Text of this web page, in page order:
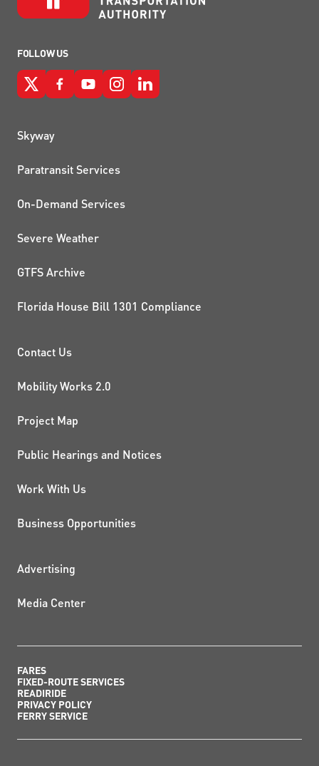
FOLLOW US
QUICK LINKS
Skyway
Paratransit Services
On-Demand Services
Severe Weather
GTFS Archive
Florida House Bill 1301 Compliance
PROJECTS AND
Contact Us
Mobility Works 2.0
Project Map
Public Hearings and Notices
Work With Us
Business Opportunities
ADDITIONAL RESOURCES
Advertising
Media Center
FARES
FIXED-ROUTE SERVICES
READIRIDE
PRIVACY POLICY
FERRY SERVICE